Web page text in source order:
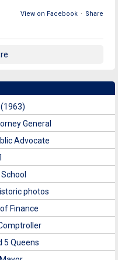
View on Facebook · Share
General
Advocate
photos
Finance
5 Queens